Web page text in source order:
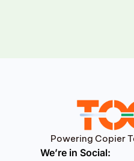
Powering Copier
We’re in Social: